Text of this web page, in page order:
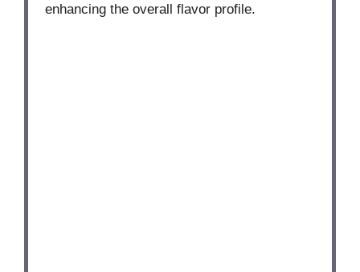
enhancing the overall flavor profile.